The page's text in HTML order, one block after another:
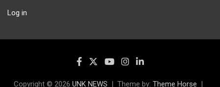
Log in
Copyright © 2026 UNK NEWS Theme by: Theme Horse